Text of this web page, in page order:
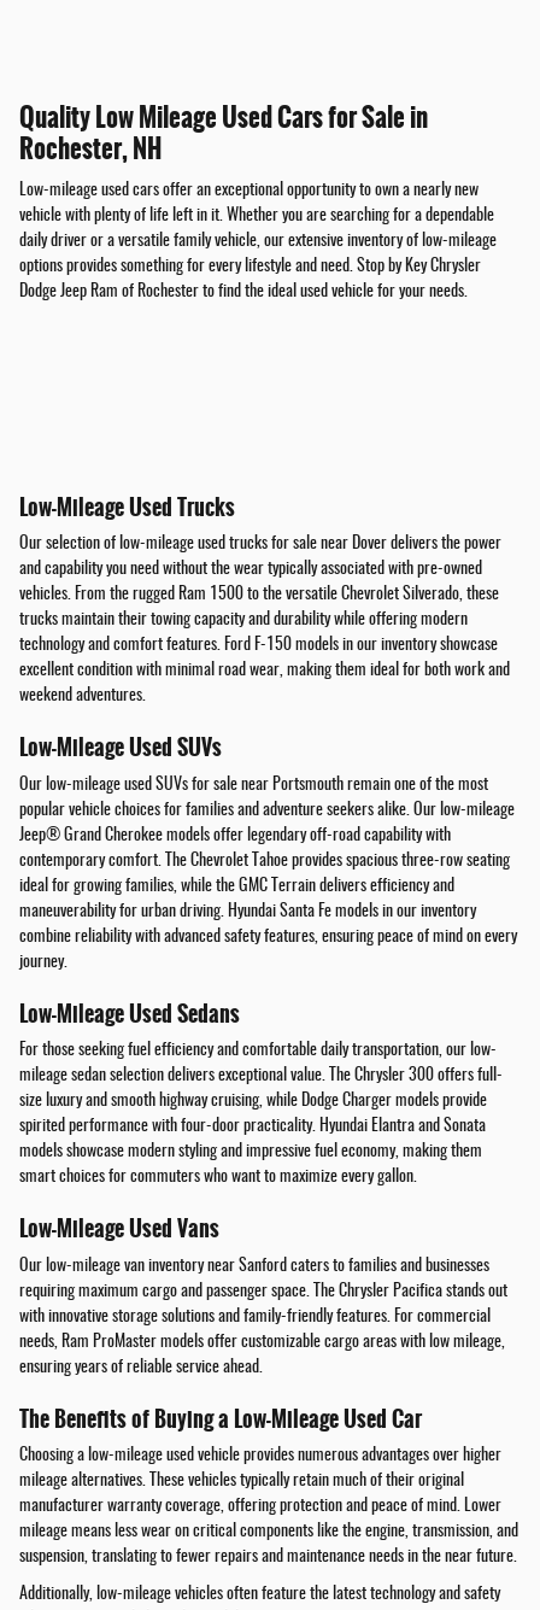
Quality Low Mileage Used Cars for Sale in
Rochester, NH
Low-mileage used cars offer an exceptional opportunity to own a nearly new
vehicle with plenty of life left in it. Whether you are searching for a dependable
daily driver or a versatile family vehicle, our extensive inventory of low-mileage
options provides something for every lifestyle and need. Stop by Key Chrysler
Dodge Jeep Ram of Rochester to find the ideal used vehicle for your needs.
Low-Mileage Used Trucks
Our selection of low-mileage used trucks for sale near Dover delivers the power
and capability you need without the wear typically associated with pre-owned
vehicles. From the rugged Ram 1500 to the versatile Chevrolet Silverado, these
trucks maintain their towing capacity and durability while offering modern
technology and comfort features. Ford F-150 models in our inventory showcase
excellent condition with minimal road wear, making them ideal for both work and
weekend adventures.
Low-Mileage Used SUVs
Our low-mileage used SUVs for sale near Portsmouth remain one of the most
popular vehicle choices for families and adventure seekers alike. Our low-mileage
Jeep® Grand Cherokee models offer legendary off-road capability with
contemporary comfort. The Chevrolet Tahoe provides spacious three-row seating
ideal for growing families, while the GMC Terrain delivers efficiency and
maneuverability for urban driving. Hyundai Santa Fe models in our inventory
combine reliability with advanced safety features, ensuring peace of mind on every
journey.
Low-Mileage Used Sedans
For those seeking fuel efficiency and comfortable daily transportation, our low-
mileage sedan selection delivers exceptional value. The Chrysler 300 offers full-
size luxury and smooth highway cruising, while Dodge Charger models provide
spirited performance with four-door practicality. Hyundai Elantra and Sonata
models showcase modern styling and impressive fuel economy, making them
smart choices for commuters who want to maximize every gallon.
Low-Mileage Used Vans
Our low-mileage van inventory near Sanford caters to families and businesses
requiring maximum cargo and passenger space. The Chrysler Pacifica stands out
with innovative storage solutions and family-friendly features. For commercial
needs, Ram ProMaster models offer customizable cargo areas with low mileage,
ensuring years of reliable service ahead.
The Benefits of Buying a Low-Mileage Used Car
Choosing a low-mileage used vehicle provides numerous advantages over higher
mileage alternatives. These vehicles typically retain much of their original
manufacturer warranty coverage, offering protection and peace of mind. Lower
mileage means less wear on critical components like the engine, transmission, and
suspension, translating to fewer repairs and maintenance needs in the near future.
Additionally, low-mileage vehicles often feature the latest technology and safety